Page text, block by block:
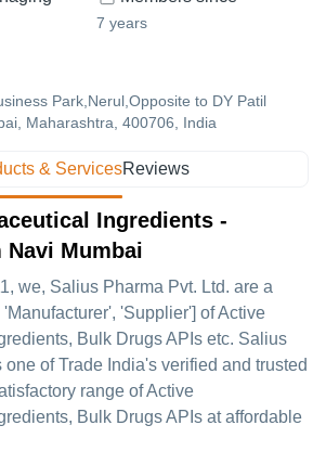
7 years
Park,Nerul,Opposite to DY Patil
Maharashtra, 400706, India
& ServicesReviews
Ingredients -
Mumbai
, we, Salius Pharma Pvt. Ltd. are a
'Supplier'] of Active
Bulk Drugs APIs etc. Salius
one of Trade India's verified and trusted
range of Active
Bulk Drugs APIs at affordable